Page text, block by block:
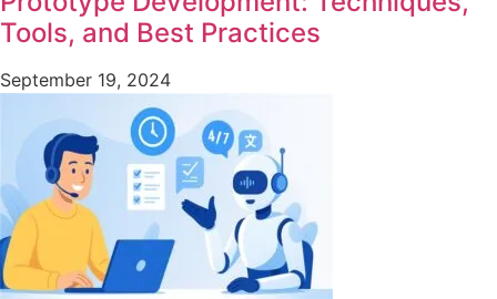
Tools, and Best Practices
September 19, 2024